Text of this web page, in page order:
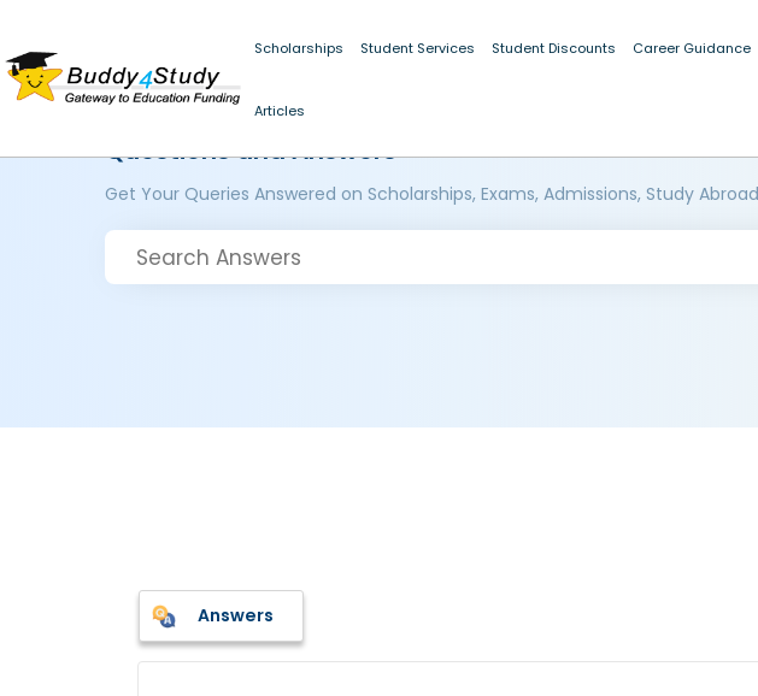
Scholarships Student Services Student Discounts Career Guidance
Articles
Questions and Answers
Get Your Queries Answered on Scholarships, Exams, Admissions, Study
Answers